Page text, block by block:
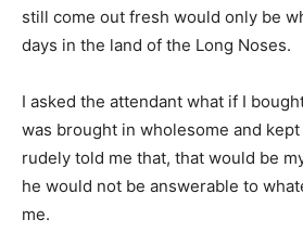
still come out fresh would only be
days in the land of the Long Noses.
I asked the attendant what if I
was brought in wholesome and
rudely told me that, that would be
he would not be answerable to
me.